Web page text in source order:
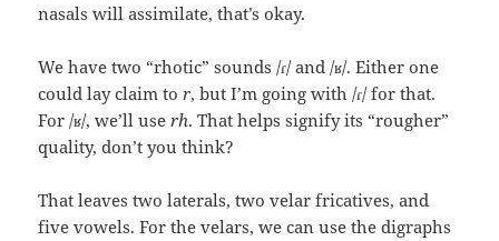
nasals will assimilate, that’s okay.
We have two “rhotic” sounds /ɾ/ and /ʁ/. Either one
could lay claim tor, but I’m going with /ɾ/ for that.
For /ʁ/, we’ll userh. That helps signify its “rougher”
quality, don’t you think?
That leaves two laterals, two velar fricatives, and
five vowels. For the velars, we can use the digraphs